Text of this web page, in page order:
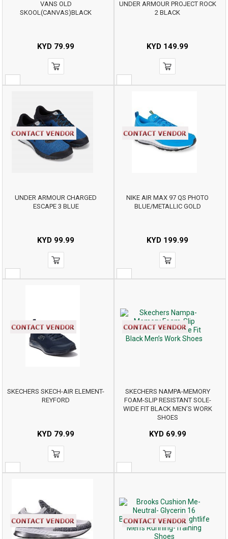
VANS OLD
SKOOL(CANVAS)BLACK
KYD 79.99
UNDER ARMOUR PROJECT ROCK
2 BLACK
KYD 149.99
UNDER ARMOUR CHARGED
ESCAPE 3 BLUE
KYD 99.99
NIKE AIR MAX 97 QS PHOTO
BLUE/METALLIC GOLD
KYD 199.99
SKECHERS SKECH-AIR ELEMENT-
REYFORD
KYD 79.99
SKECHERS NAMPA-MEMORY
FOAM-SLIP RESISTANT SOLE-
WIDE FIT BLACK MEN’S WORK
SHOES
KYD69.99